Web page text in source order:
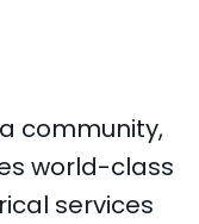
community,
world-class
services